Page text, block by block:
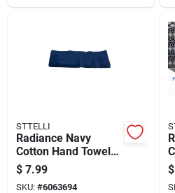
STTELLI
Radiance Navy
Cotton Hand Towel
28 X 16 Inches, 1
Piece
$ 7.99
SKU: #6063694
$